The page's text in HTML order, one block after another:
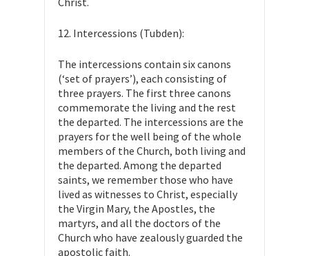
12. Intercessions (Tubden):
The intercessions contain six canons
(‘set of prayers’), each consisting of
three prayers. The first three canons
commemorate the living and the rest
the departed. The intercessions are the
prayers for the well being of the whole
members of the Church, both living and
the departed. Among the departed
saints, we remember those who have
lived as witnesses to Christ, especially
the Virgin Mary, the Apostles, the
martyrs, and all the doctors of the
Church who have zealously guarded the
apostolic faith.